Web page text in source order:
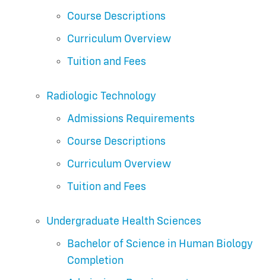
Course Descriptions
Curriculum Overview
Tuition and Fees
Radiologic Technology
Admissions Requirements
Course Descriptions
Curriculum Overview
Tuition and Fees
Undergraduate Health Sciences
Bachelor of Science in Human Biology
Completion